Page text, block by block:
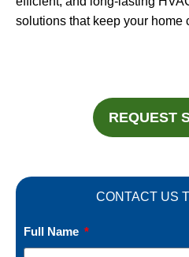
solutions that keep your home
REQUEST
CONTACT US
Full Name